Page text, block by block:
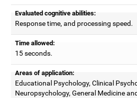
Evaluated cognitive abilities:
Response time, and processing speed.
Time allowed:
15 seconds.
Areas of application:
Educational Psychology, Clinical
Neuropsychology, General Medicine